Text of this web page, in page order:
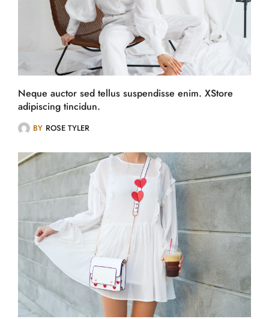
Neque auctor sed tellus suspendisse enim. XStore
adipiscing tincidun.
BY ROSE TYLER